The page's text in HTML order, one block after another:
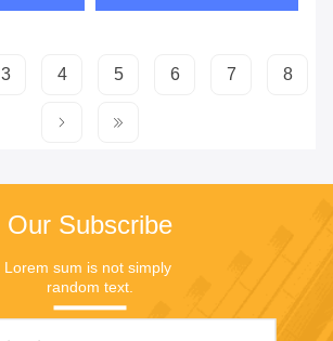
3 4 5 6 7 8
Our Subscribe
Lorem sum is not simply
random text.